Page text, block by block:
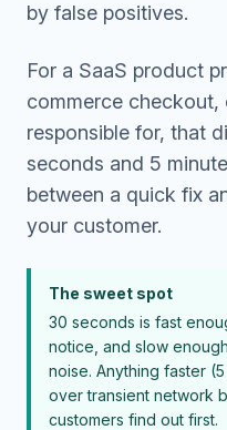
by false positives.
For a SaaS product
commerce
responsible for, that
seconds and 5
between a quick fix
your customer.
The sweet spot
30 seconds is fast
notice, and slow
noise. Anything faster
over transient network
customers find out first.